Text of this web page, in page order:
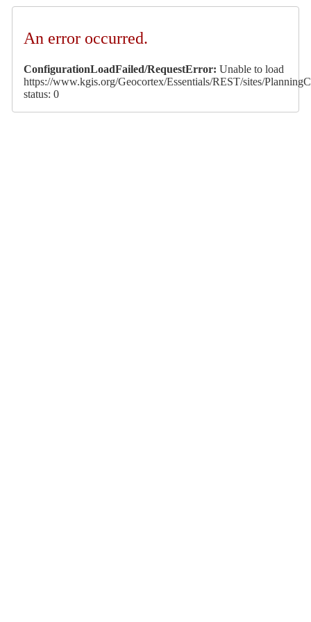
An error occurred.
ConfigurationLoadFailed/RequestError: Unable to load
https://www.kgis.org/Geocortex/Essentials/REST/sites/
status: 0